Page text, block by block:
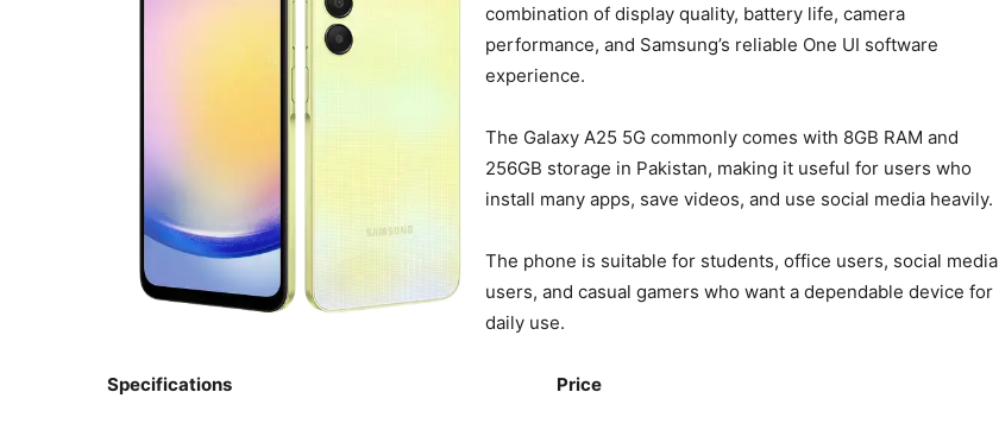
combination of display quality, battery life, camera
performance, and Samsung’s reliable One UI software
experience.
The Galaxy A25 5G commonly comes with 8GB RAM and
256GB storage in Pakistan, making it useful for users who
install many apps, save videos, and use social media heavily.
The phone is suitable for students, office users, social media
users, and casual gamers who want a dependable device for
daily use.
Specifications Price